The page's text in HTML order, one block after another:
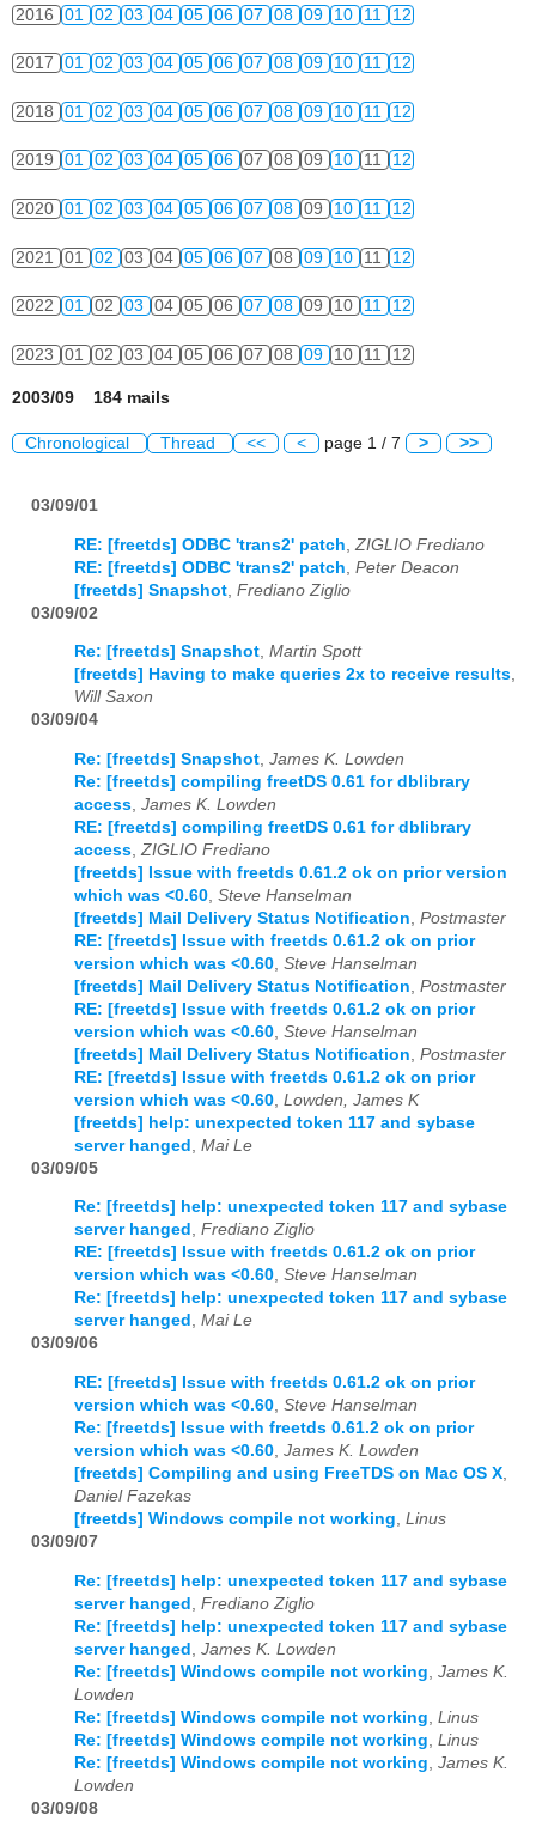
2016 01 02 03 04 05 06 07 08 09 10 11 12
2017 01 02 03 04 05 06 07 08 09 10 11 12
2018 01 02 03 04 05 06 07 08 09 10 11 12
2019 01 02 03 04 05 06 07 08 09 10 11 12
2020 01 02 03 04 05 06 07 08 09 10 11 12
2021 01 02 03 04 05 06 07 08 09 10 11 12
2022 01 02 03 04 05 06 07 08 09 10 11 12
2023 01 02 03 04 05 06 07 08 09 10 11 12
2003/09 184 mails
Chronological Thread << < page 1 / 7 > >>
03/09/01
RE: [freetds] ODBC 'trans2' patch ZIGLIO Frediano
RE: [freetds] ODBC 'trans2' patch Peter Deacon
[freetds] Snapshot Frediano Ziglio
03/09/02
Re: [freetds] Snapshot, Martin Spott
[freetds] Having to make queries 2x to receive results,
Will Saxon
03/09/04
Re: [freetds] Snapshot James K. Lowden
Re: [freetds] compiling freetDS 0.61 for dblibrary
access James K. Lowden
RE: [freetds] compiling freetDS 0.61 for dblibrary
access ZIGLIO Frediano
[freetds] Issue with freetds 0.61.2 ok on prior version
which was <0.60 Steve Hanselman
[freetds] Mail Delivery Status Notification Postmaster
RE: [freetds] Issue with freetds 0.61.2 ok on prior
version which was <0.60 Steve Hanselman
[freetds] Mail Delivery Status Notification Postmaster
RE: [freetds] Issue with freetds 0.61.2 ok on prior
version which was <0.60 Steve Hanselman
[freetds] Mail Delivery Status Notification Postmaster
RE: [freetds] Issue with freetds 0.61.2 ok on prior
version which was <0.60 Lowden, James K
[freetds] help: unexpected token 117 and sybase
server hanged
Mai Le
03/09/05
Re: [freetds] help: unexpected token 117 and sybase
server hanged , Frediano Ziglio
RE: [freetds] Issue with freetds 0.61.2 ok on prior
version which was <0.60, Steve Hanselman
Re: [freetds] help: unexpected token 117 and sybase
server hanged , Mai Le
03/09/06
RE: [freetds] Issue with freetds 0.61.2 ok on prior
version which was <0.60 Steve Hanselman
Re: [freetds] Issue with freetds 0.61.2 ok on prior
version which was <0.60 James K. Lowden
[freetds] Compiling and using FreeTDS on Mac OS X
Daniel Fazekas
[freetds] Windows compile not working Linus
03/09/07
Re: [freetds] help: unexpected token 117 and sybase
server hanged Frediano Ziglio
Re: [freetds] help: unexpected token 117 and sybase
server hanged James K. Lowden
Re: [freetds] Windows compile not working James K.
Lowden
Re: [freetds] Windows compile not working Linus
Re: [freetds] Windows compile not working Linus
Re: [freetds] Windows compile not working James K.
Lowden
03/09/08